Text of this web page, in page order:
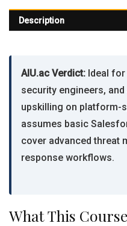
Description
AIU.ac Verdict: Ideal
security engineers,
upskilling on platform-
assumes basic
cover advanced threat
response workflows.
What This